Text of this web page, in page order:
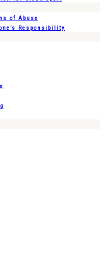
of Abuse
Responsibility